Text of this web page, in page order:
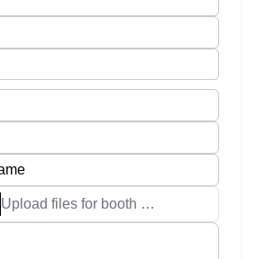
Upload files for booth designs